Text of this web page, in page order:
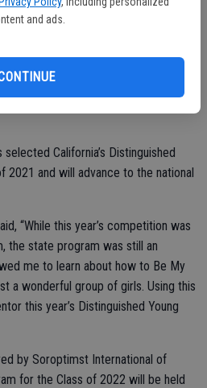
and ads.
the first two showcases and the
award presentations where
Fitness Category awards and a $400
California’s Distinguished
2021 and will advance to the national
“While this year’s competition was
the state program was still an
me to learn about how to Be My
a wonderful group of girls. Using this
this year’s Distinguished Young
by Soroptimst International of
for the Class of 2022 will be held